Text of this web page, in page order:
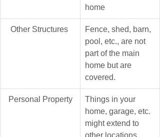
home
Other Structures
Fence, shed, barn,
pool, etc., are not
part of the main
home but are
covered.
Personal Property
Things in your
home, garage, etc.
might extend to
other locations